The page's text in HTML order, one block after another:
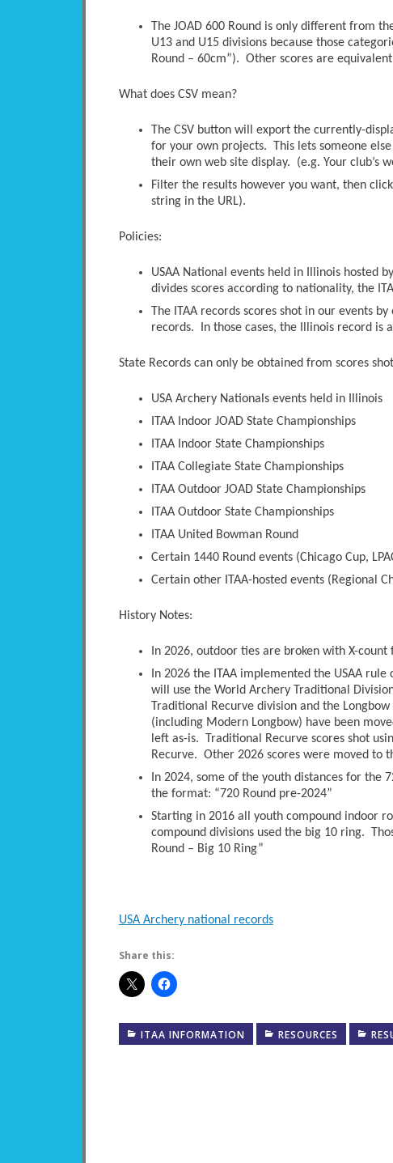
The JOAD 600 Round is only different from
U13 and U15 divisions because those
Round – 60cm”). Other scores are
What does CSV mean?
The CSV button will export the currently-
for your own projects. This lets someone
their own web site display. (e.g. Your club’s
Filter the results however you want, then
string in the URL).
Policies:
USAA National events held in Illinois hosted
divides scores according to nationality, the
The ITAA records scores shot in our events
records. In those cases, the Illinois record is
State Records can only be obtained from scores
USA Archery Nationals events held in Illinois
ITAA Indoor JOAD State Championships
ITAA Indoor State Championships
ITAA Collegiate State Championships
ITAA Outdoor JOAD State Championships
ITAA Outdoor State Championships
ITAA United Bowman Round
Certain 1440 Round events (Chicago Cup,
Certain other ITAA-hosted events (Regional
History Notes:
In 2026, outdoor ties are broken with X-
In 2026 the ITAA implemented the USAA
will use the World Archery Traditional
Traditional Recurve division and the
(including Modern Longbow) have been
left as-is. Traditional Recurve scores shot
Recurve. Other 2026 scores were moved to
In 2024, some of the youth distances for the
the format: “720 Round pre-2024”
Starting in 2016 all youth compound indoor
compound divisions used the big 10 ring.
Round – Big 10 Ring”
USA Archery national records
Share this:
ITAA INFORMATION RESOURCES